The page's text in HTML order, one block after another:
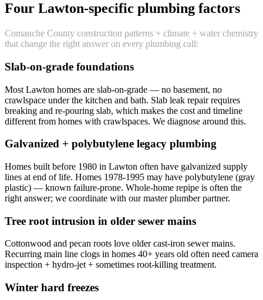
Four Lawton-specific plumbing factors
Comanche County construction patterns + climate + water chemistry
that change the right answer on every plumbing call:
Slab-on-grade foundations
Most Lawton homes are slab-on-grade — no basement, no
crawlspace under the kitchen and bath. Slab leak repair requires
breaking and re-pouring slab, which makes the cost and timeline
different from homes with crawlspaces. We diagnose around this.
Galvanized + polybutylene legacy plumbing
Homes built before 1980 in Lawton often have galvanized supply
lines at end of life. Homes 1978-1995 may have polybutylene (gray
plastic) — known failure-prone. Whole-home repipe is often the
right answer; we coordinate with our master plumber partner.
Tree root intrusion in older sewer mains
Cottonwood and pecan roots love older cast-iron sewer mains.
Recurring main line clogs in homes 40+ years old often need camera
inspection + hydro-jet + sometimes root-killing treatment.
Winter hard freezes